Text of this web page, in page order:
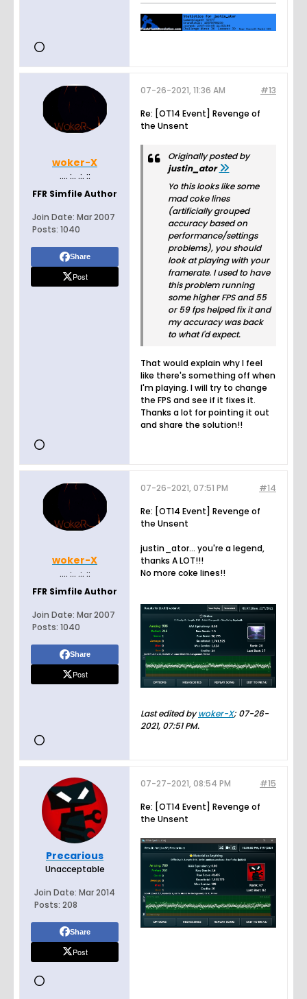
woker-X
.... :.. .:. ::
FFR Simfile Author
Join Date: Mar 2007
Posts: 1040
Share
Post
#13
07-26-2021, 11:36 AM
Re: [OT14 Event] Revenge of
the Unsent
Originally posted by
justin_ator
Yo this looks like some
mad coke lines
(artificially grouped
accuracy based on
performance/settings
problems), you should
look at playing with your
framerate. I used to have
this problem running
some higher FPS and 55
or 59 fps helped fix it and
my accuracy was back
to what I'd expect.
That would explain why I feel
like there's something off when
I'm playing. I will try to change
the FPS and see if it fixes it.
Thanks a lot for pointing it out
and share the solution!!
woker-X
.... :.. .:. ::
FFR Simfile Author
Join Date: Mar 2007
Posts: 1040
Share
Post
#14
07-26-2021, 07:51 PM
Re: [OT14 Event] Revenge of
the Unsent
justin_ator... you're a legend,
thanks A LOT!!!
No more coke lines!!
Last edited bywoker-X; 07-26-
2021, 07:51 PM.
Precarious
Unacceptable
Join Date: Mar 2014
Posts: 208
Share
Post
#15
07-27-2021, 08:54 PM
Re: [OT14 Event] Revenge of
the Unsent